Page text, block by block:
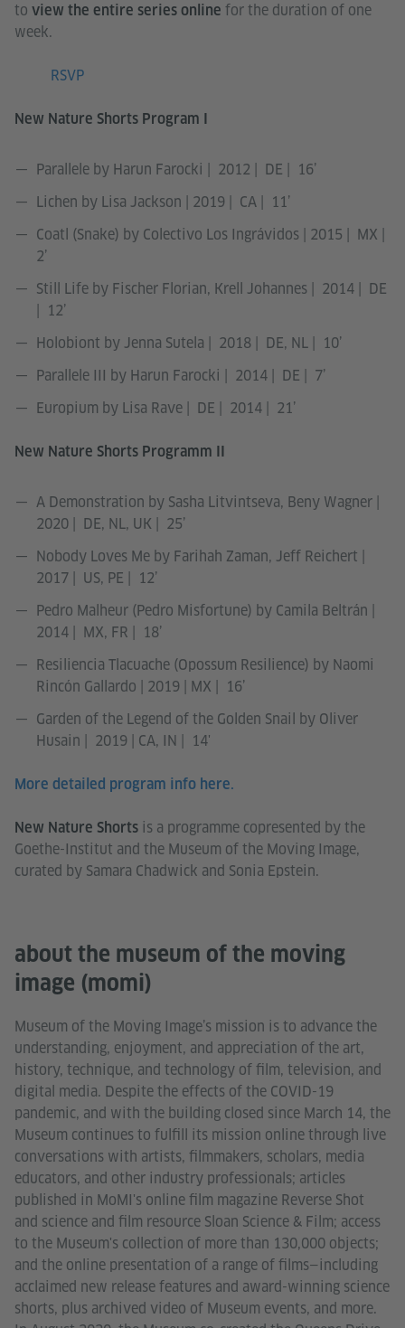
to view the entire series online for the duration of one
week.
RSVP
New Nature Shorts Program I
Parallele by Harun Farocki | 2012 | DE | 16’
Lichen by Lisa Jackson | 2019 | CA | 11’
Coatl (Snake) by Colectivo Los Ingrávidos | 2015 | MX |
2’
Still Life by Fischer Florian, Krell Johannes | 2014 | DE
| 12’
Holobiont by Jenna Sutela | 2018 | DE, NL | 10’
Parallele III by Harun Farocki | 2014 | DE | 7’
Europium by Lisa Rave | DE | 2014 | 21’
New Nature Shorts Programm II
A Demonstration by Sasha Litvintseva, Beny Wagner |
2020 | DE, NL, UK | 25’
Nobody Loves Me by Farihah Zaman, Jeff Reichert |
2017 | US, PE | 12’
Pedro Malheur (Pedro Misfortune) by Camila Beltrán |
2014 | MX, FR | 18’
Resiliencia Tlacuache (Opossum Resilience) by Naomi
Rincón Gallardo | 2019 | MX | 16’
Garden of the Legend of the Golden Snail by Oliver
Husain | 2019 | CA, IN | 14'
More detailed program info here.
New Nature Shorts is a programme copresented by the
Goethe-Institut and the Museum of the Moving Image,
curated by Samara Chadwick and Sonia Epstein.
about the museum of the moving
image (momi)
Museum of the Moving Image’s mission is to advance the
understanding, enjoyment, and appreciation of the art,
history, technique, and technology of film, television, and
digital media. Despite the effects of the COVID-19
pandemic, and with the building closed since March 14, the
Museum continues to fulfill its mission online through live
conversations with artists, filmmakers, scholars, media
educators, and other industry professionals; articles
published in MoMI's online film magazine Reverse Shot
and science and film resource Sloan Science & Film; access
to the Museum's collection of more than 130,000 objects;
and the online presentation of a range of films—including
acclaimed new release features and award-winning science
shorts, plus archived video of Museum events, and more.